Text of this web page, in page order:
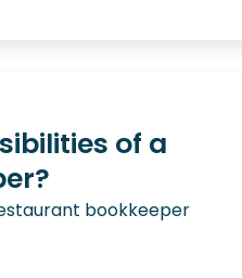
of a
bookkeeper